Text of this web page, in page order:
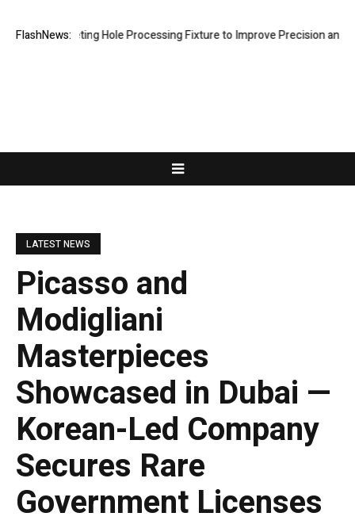
FlashNews:
New Riveting Hole Processing Fixture to Improve Precision and
LATEST NEWS
Picasso and
Modigliani
Masterpieces
Showcased in Dubai —
Korean-Led Company
Secures Rare
Government Licenses